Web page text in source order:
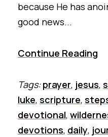
because He has
good news...
Continue Reading
Tags:prayer, jesus,
luke, scripture,
devotional,
devotions, daily,